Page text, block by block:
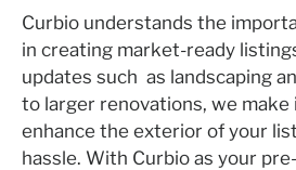
Curbio understands the
in creating market-ready
updates such as landscaping
to larger renovations, we
enhance the exterior of your
hassle. With Curbio as your